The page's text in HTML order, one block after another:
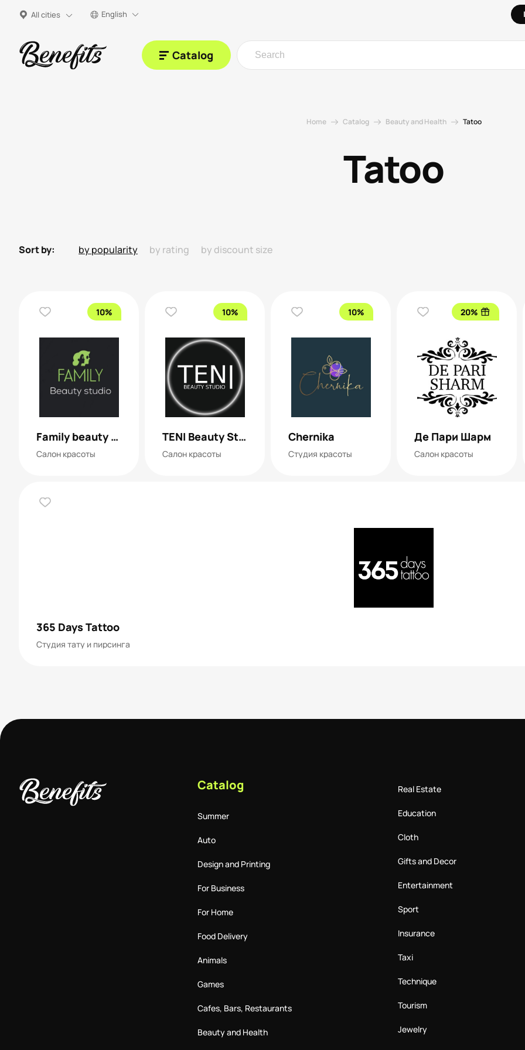
All cities English
Catalog
Home Catalog Beauty and Health Tatoo
Tatoo
Sort by: by popularity by rating by discount size
10%
Family beauty studio
Салон красоты
10%
TENI Beauty Studio
Салон красоты
10%
Chernika
Студия красоты
20%
Де Пари Шарм
Салон красоты
365 Days Tattoo
Студия тату и пирсинга
Catalog
Summer
Auto
Design and Printing
For Business
For Home
Food Delivery
Animals
Games
Cafes, Bars, Restaurants
Beauty and Health
Real Estate
Education
Cloth
Gifts and Decor
Entertainment
Sport
Insurance
Taxi
Technique
Tourism
Jewelry